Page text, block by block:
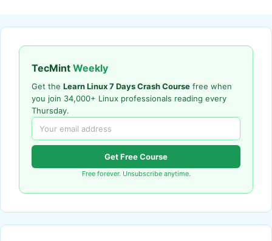
TecMint Weekly
Get the Learn Linux 7 Days Crash Course free when
you join 34,000+ Linux professionals reading every
Thursday.
Get Free Course
Free forever. Unsubscribe anytime.